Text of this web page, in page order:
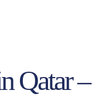
Qatar –